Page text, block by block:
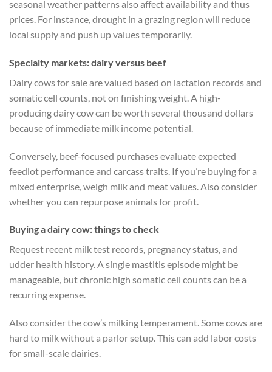
seasonal weather patterns also affect availability and thus
prices. For instance, drought in a grazing region will reduce
local supply and push up values temporarily.
Specialty markets: dairy versus beef
Dairy cows for sale are valued based on lactation records and
somatic cell counts, not on finishing weight. A high-
producing dairy cow can be worth several thousand dollars
because of immediate milk income potential.
Conversely, beef-focused purchases evaluate expected
feedlot performance and carcass traits. If you’re buying for a
mixed enterprise, weigh milk and meat values. Also consider
whether you can repurpose animals for profit.
Buying a dairy cow: things to check
Request recent milk test records, pregnancy status, and
udder health history. A single mastitis episode might be
manageable, but chronic high somatic cell counts can be a
recurring expense.
Also consider the cow’s milking temperament. Some cows are
hard to milk without a parlor setup. This can add labor costs
for small-scale dairies.